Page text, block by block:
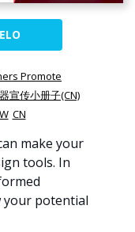
Promote
宣传小册子(CN)
CN
make your
tools. In
your potential